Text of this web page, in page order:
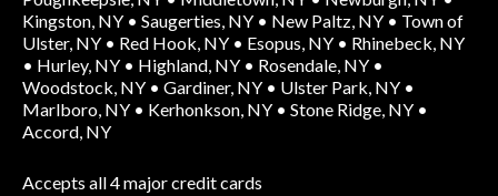
Kingston, NY • Saugerties, NY • New Paltz, NY • Town of
Ulster, NY • Red Hook, NY • Esopus, NY • Rhinebeck, NY
• Hurley, NY • Highland, NY • Rosendale, NY •
Woodstock, NY • Gardiner, NY • Ulster Park, NY •
Marlboro, NY • Kerhonkson, NY • Stone Ridge, NY •
Accord, NY
Accepts all 4 major credit cards